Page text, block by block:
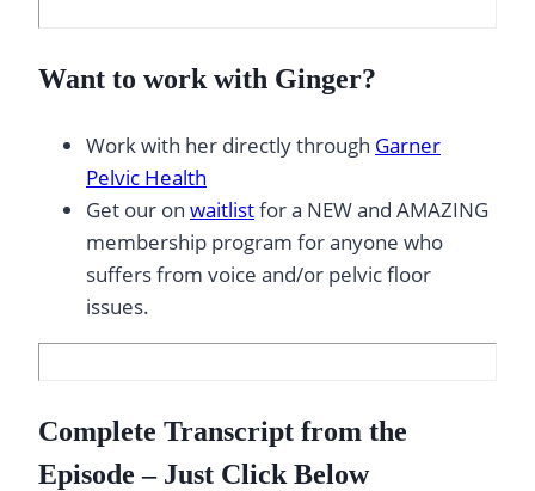
Want to work with Ginger?
Work with her directly through Garner
Pelvic Health
Get our on waitlistfor a NEW and AMAZING
membership program for anyone who
suffers from voice and/or pelvic floor
issues.
Complete Transcript from the
Episode – Just Click Below